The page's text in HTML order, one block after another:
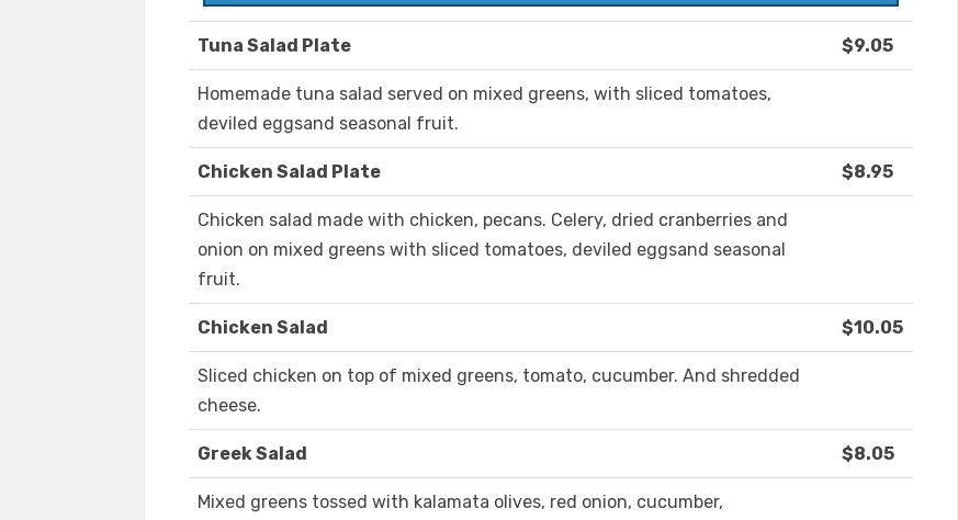
Tuna Salad Plate $9.05
Homemade tuna salad served on mixed greens, with sliced tomatoes,
deviled eggsand seasonal fruit.
Chicken Salad Plate $8.95
Chicken salad made with chicken, pecans. Celery, dried cranberries and
onion on mixed greens with sliced tomatoes, deviled eggsand seasonal
fruit.
Chicken Salad $10.05
Sliced chicken on top of mixed greens, tomato, cucumber. And shredded
cheese.
Greek Salad $8.05
Mixed greens tossed with kalamata olives, red onion, cucumber,